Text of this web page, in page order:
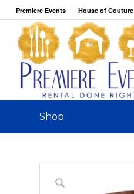
Premiere Events House of Couture
Shop